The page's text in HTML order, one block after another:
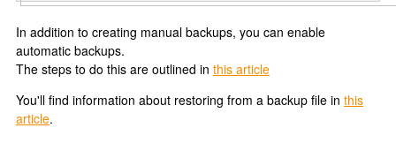
In addition to creating manual backups, you can enable
automatic backups.
The steps to do this are outlined in this article
You'll find information about restoring from a backup file in this
article.